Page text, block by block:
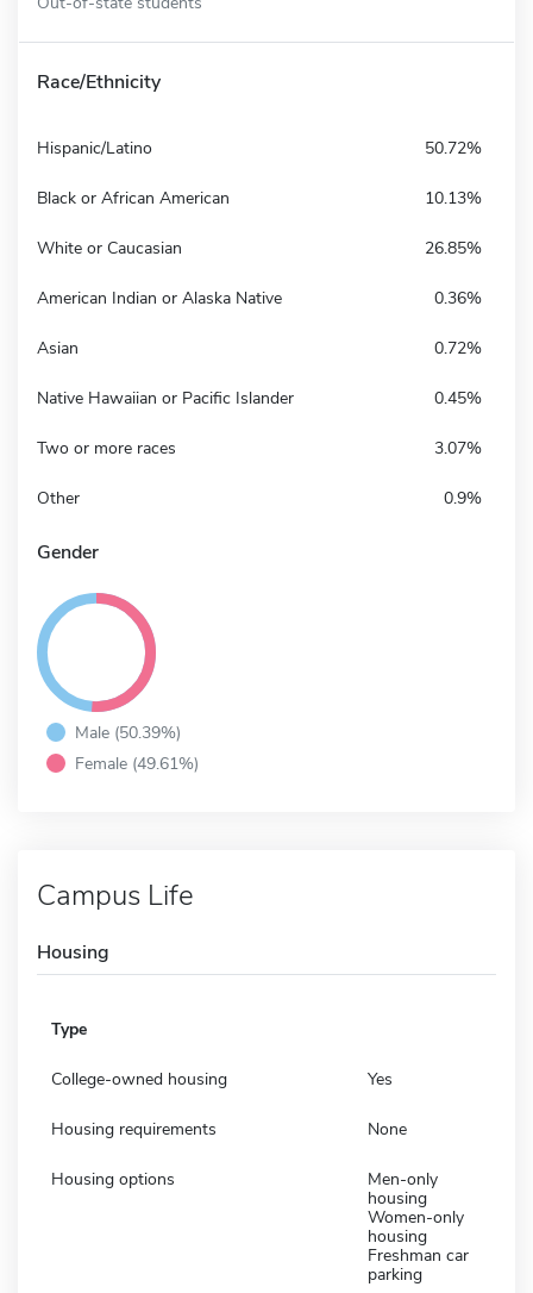
Race/Ethnicity
Hispanic/Latino 50.72%
Black or African American 10.13%
White or Caucasian 26.85%
American Indian or Alaska Native 0.36%
Asian 0.72%
Native Hawaiian or Pacific Islander 0.45%
Two or more races 3.07%
Other 0.9%
Gender
Male (50.39%)
Female (49.61%)
Campus Life
Housing
Type
College-owned housing Yes
Housing requirements None
Housing options
Men-only
housing
Women-only
housing
Freshman car
parking